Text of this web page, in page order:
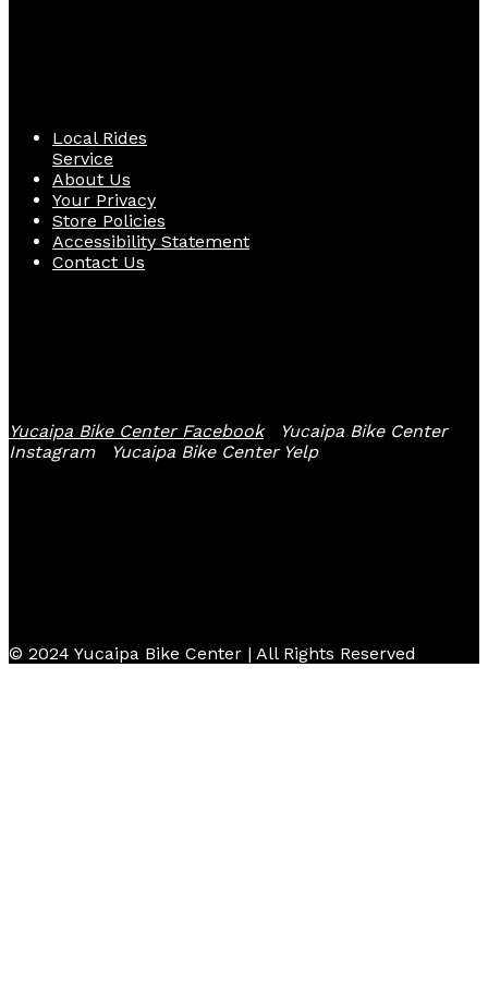
Local Rides
Service
About Us
Your Privacy
Store Policies
Accessibility Statement
Contact Us
Yucaipa Bike Center Facebook
Yucaipa Bike Center
Instagram
Yucaipa Bike Center Yelp
© 2024 Yucaipa Bike Center | All Rights Reserved